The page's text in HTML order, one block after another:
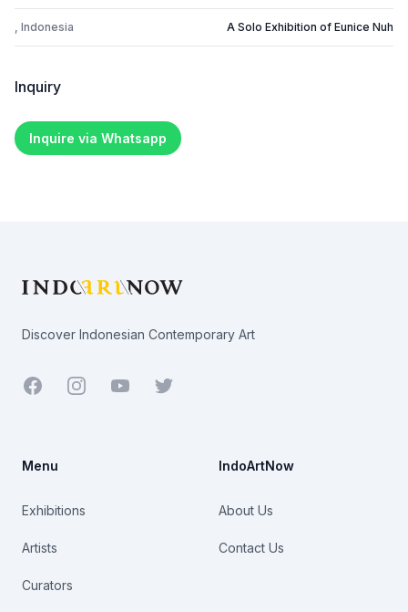
, Indonesia A Solo Exhibition of Eunice Nuh
Inquiry
Inquire via Whatsapp
Discover Indonesian Contemporary Art
Facebook YoutubeTwitter
Menu
Exhibitions
Artists
Curators
IndoArtNow
About Us
Contact Us